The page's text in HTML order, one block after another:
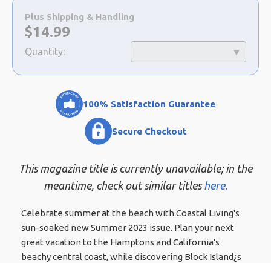
a
selection
Plus Shipping & Handling
Now:
$14.99
Quantity:
100% Satisfaction Guarantee
Secure Checkout
This magazine title is currently unavailable; in the
meantime, check out similar titleshere.
Celebrate summer at the beach with Coastal Living's
sun-soaked new Summer 2023 issue. Plan your next
great vacation to the Hamptons and California's
beachy central coast, while discovering Block Island¿s